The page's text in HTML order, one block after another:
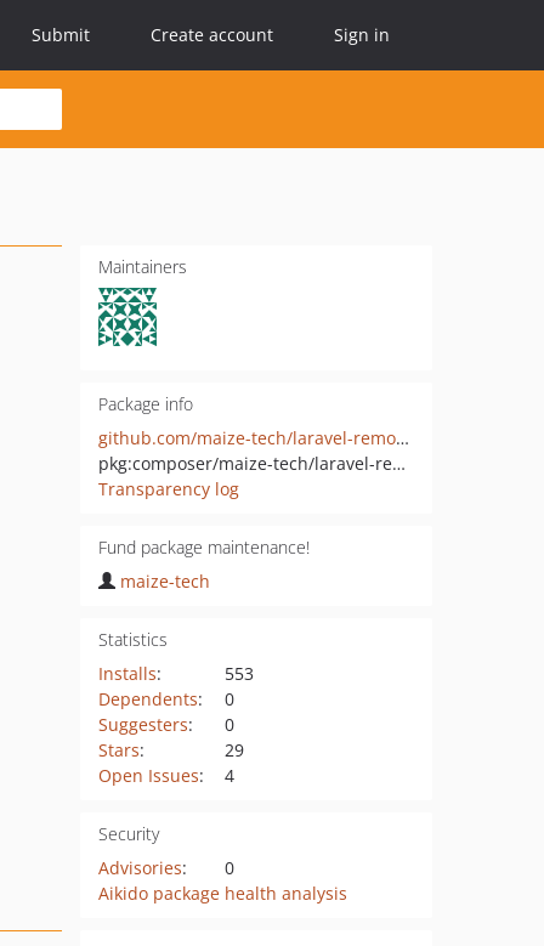
Submit Create account Sign in
Maintainers
Package info
github.com/maize-tech/laravel-remote-rule
pkg:composer/maize-tech/laravel-remote-rule
Transparency log
Fund package maintenance!
maize-tech
Statistics
Installs:
553
Dependents:
0
Suggesters:
0
Stars:
29
Open Issues: 4
Security
Advisories:
0
Aikido package health analysis